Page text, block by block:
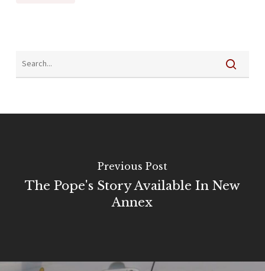
Previous Post
The Pope's Story Available In New
Annex